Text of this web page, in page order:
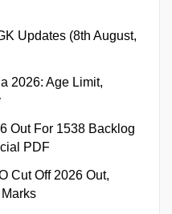
Updates (8th August,
2026: Age Limit,
Out For 1538 Backlog
PDF
Cut Off 2026 Out,